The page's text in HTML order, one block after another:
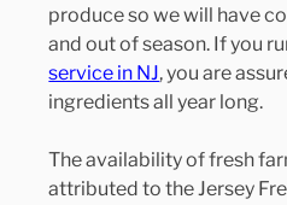
produce so we will have
and out of season. If you
service in NJ, you are
ingredients all year long.
The availability of fresh
attributed to the Jersey